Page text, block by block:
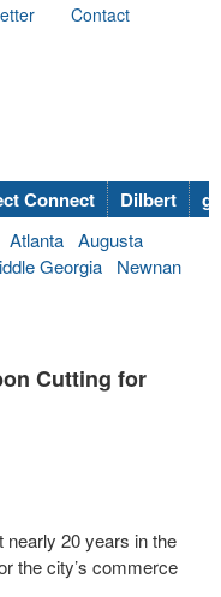
Contact
Connect Dilbert
Atlanta Augusta
Georgia
Newnan
Cutting for
nearly 20 years in the
the city’s commerce